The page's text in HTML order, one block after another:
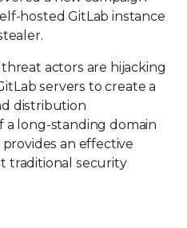
hosted GitLab instance
actors are hijacking
servers to create a
distribution
a long-standing domain
an effective
traditional security